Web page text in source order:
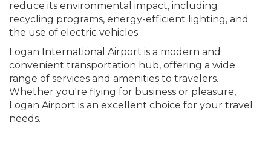
reduce its environmental impact, including
recycling programs, energy-efficient lighting, and
the use of electric vehicles.
Logan International Airport is a modern and
convenient transportation hub, offering a wide
range of services and amenities to travelers.
Whether you're flying for business or pleasure,
Logan Airport is an excellent choice for your travel
needs.